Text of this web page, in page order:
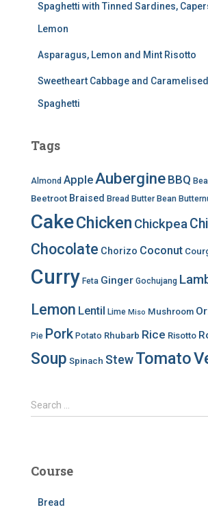
Spaghetti with Tinned Sardines,
Lemon
Asparagus, Lemon and Mint Risotto
Sweetheart Cabbage and
Spaghetti
Tags
Almond AppleAubergine BBQ
Beetroot Braised Bread Butter Bean
CakeChicken Chickpea
Chocolate Chorizo Coconut
Curry Feta Ginger Gochujang
Lemon Lentil Lime Miso Mushroom
Pie Pork Potato Rhubarb Rice Risotto
Soup Spinach StewTomato
S
e
h
Search …
Course
Bread